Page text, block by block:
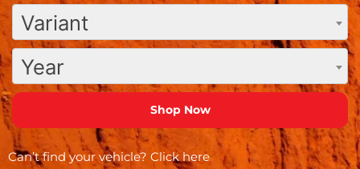
Variant
Year
Can’t find your vehicle? Click here